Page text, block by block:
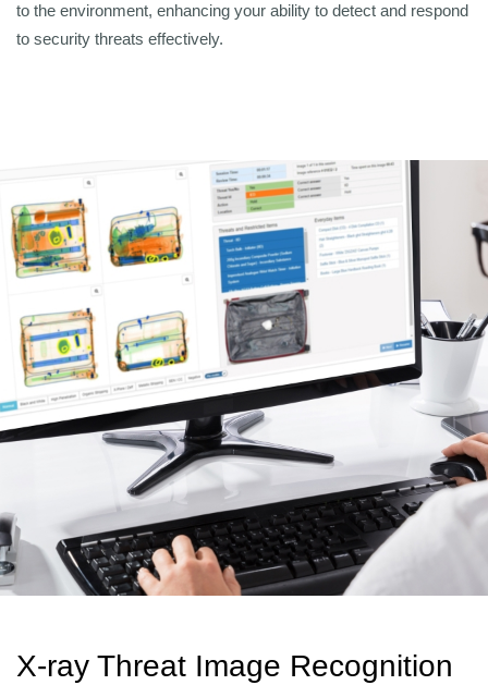
to the environment, enhancing your ability to detect and respond
to security threats effectively.
X-ray Threat Image Recognition